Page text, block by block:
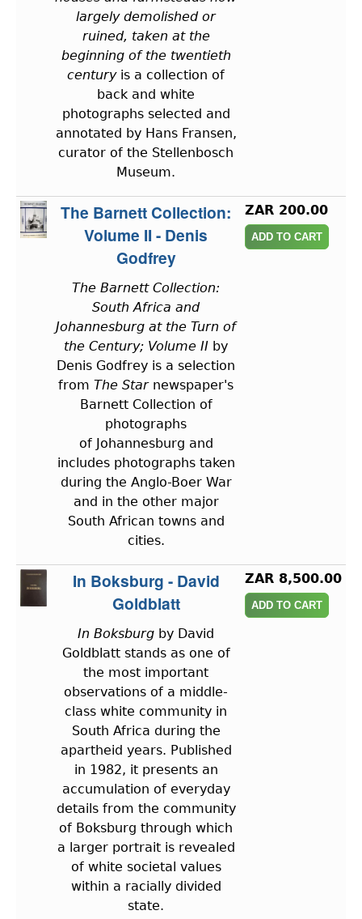
largely demolished or
ruined, taken at the
beginning of the twentieth
centuryis a collection of
back and white
photographs selected and
annotated by Hans Fransen,
curator of the Stellenbosch
Museum.
The Barnett Collection:
Volume II - Denis
Godfrey
The Barnett Collection:
South Africa and
Johannesburg at the Turn of
the Century; Volume II by
Denis Godfrey is a selection
from The Starnewspaper's
Barnett Collection of
photographs
of Johannesburg and
includes photographs taken
during the Anglo-Boer War
and in the other major
South African towns and
cities.
ZAR 200.00
In Boksburg - David
Goldblatt
In Boksburg by David
Goldblatt stands as one of
the most important
observations of a middle-
class white community in
South Africa during the
apartheid years. Published
in 1982, it presents an
accumulation of everyday
details from the community
of Boksburg through which
a larger portrait is revealed
of white societal values
within a racially divided
state.
ZAR 8,500.00